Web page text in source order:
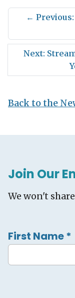
←
Next:
Back to the
Join Our
We won't
First Name*